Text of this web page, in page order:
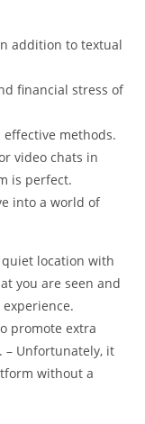
addition to textual
financial stress of
methods.
video chats in
is perfect.
into a world of
quiet location with
you are seen and
promote extra
– Unfortunately, it
without a